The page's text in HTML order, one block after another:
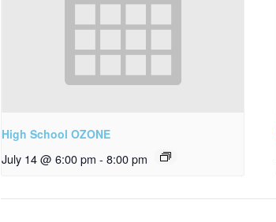
High School OZONE
July 14 @ 6:00 pm - 8:00 pm